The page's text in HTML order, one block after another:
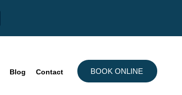
Blog Contact BOOK ONLINE